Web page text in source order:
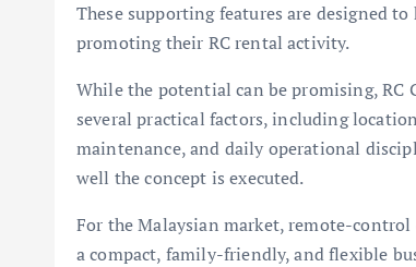
These supporting features are designed
promoting their RC rental activity.
While the potential can be promising, RC
several practical factors, including
maintenance, and daily operational
well the concept is executed.
For the Malaysian market, remote-
a compact, family-friendly, and flexible